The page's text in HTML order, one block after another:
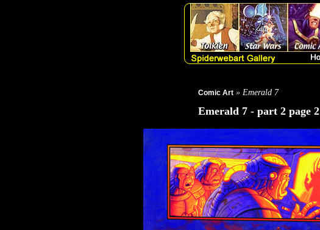
Comic Art » Emerald 7
Emerald 7 - part 2 page 2